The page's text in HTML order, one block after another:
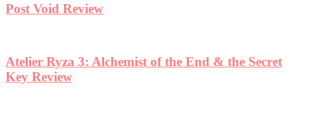
Post Void Review
Atelier Ryza 3: Alchemist of the End & the Secret
Key Review